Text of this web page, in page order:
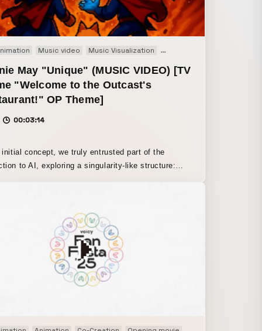
forward little by little.”
Music video Music Visualization Pixel Art
May "Unique" (MUSIC VIDEO) [TV
"Welcome to the Outcast's
OP Theme]
00:03:14
initial concept, we truly entrusted part of the
to AI, exploring a singularity-like structure:
“the beauty within unease” or “human-like
human hands were inevitably necessary.
we shifted to a design in which AI expressions
reconstructed by humans,” arriving at a
approach in which humans manually create
condition of AI’s “imperfection.” We have
create something AI-like.